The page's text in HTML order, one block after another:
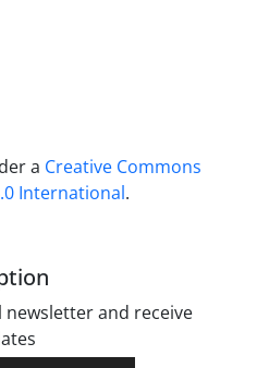
a Creative Commons
International.
and receive